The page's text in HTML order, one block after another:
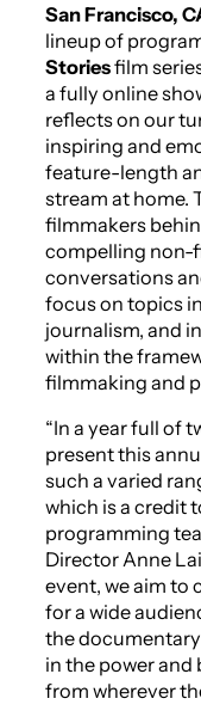
San Francisco,
lineup of
Storiesfilm
a fully online
reflects on our
inspiring and
feature-length
stream at home.
filmmakers
compelling non-
conversations
focus on topics
journalism, and
within the
filmmaking and
“In a year full of
present this
such a varied
which is a credit
programming
Director Anne
event, we aim to
for a wide
the
in the power
from wherever